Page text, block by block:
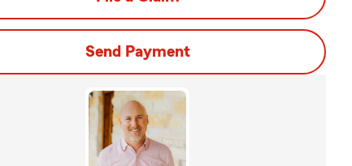
Send Payment